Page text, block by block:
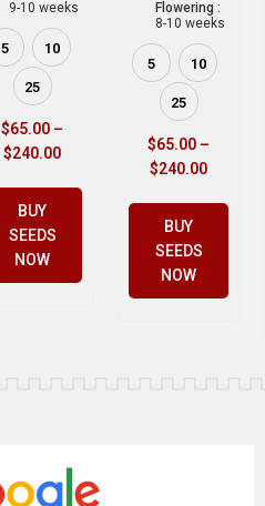
9-10 weeks
5 10
25
$65.00 –
$240.00
BUY
SEEDS
NOW
Flowering :
8-10 weeks
5 10
25
$65.00 –
$240.00
BUY
SEEDS
NOW